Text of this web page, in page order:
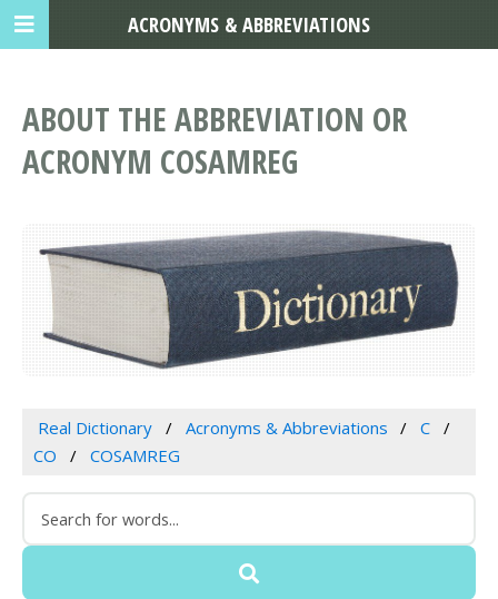
ABOUT THE ABBREVIATION OR
ACRONYM COSAMREG
Real Dictionary Acronyms & Abbreviations
C
CO
COSAMREG
ACRONYMS & ABBREVIATIONS